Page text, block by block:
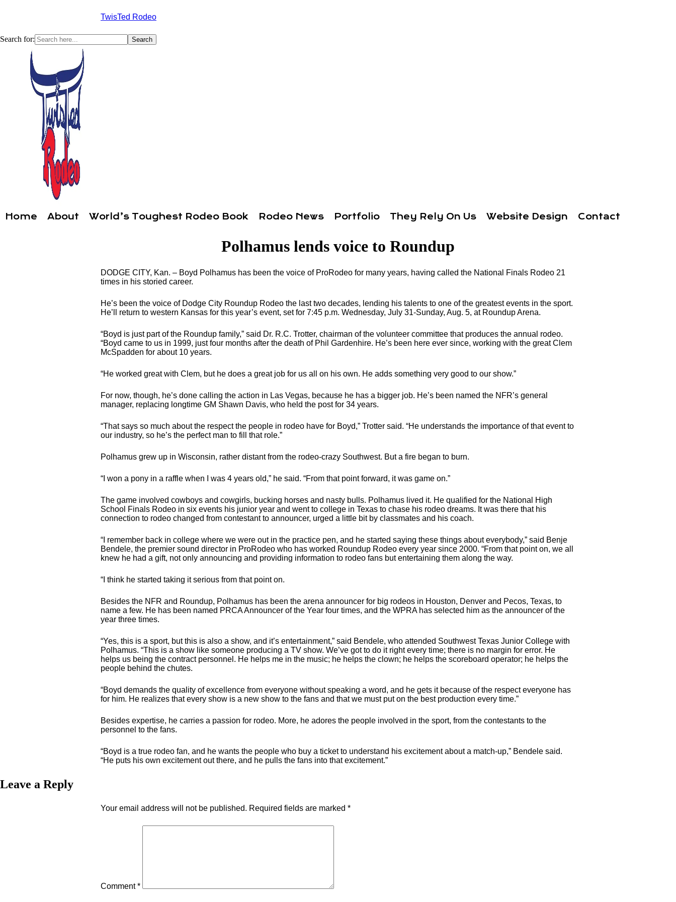
TwisTed Rodeo
Search for:
Home About World’s Toughest Rodeo Book Rodeo News Portfolio They Rely On Us Website Design Contact
Polhamus lends voice to Roundup
DODGE CITY, Kan. – Boyd Polhamus has been the voice of ProRodeo for many years, having called the National Finals Rodeo 21
times in his storied career.
He’s been the voice of Dodge City Roundup Rodeo the last two decades, lending his talents to one of the greatest events in the sport.
He’ll return to western Kansas for this year’s event, set for 7:45 p.m. Wednesday, July 31-Sunday, Aug. 5, at Roundup Arena.
“Boyd is just part of the Roundup family,” said Dr. R.C. Trotter, chairman of the volunteer committee that produces the annual rodeo.
“Boyd came to us in 1999, just four months after the death of Phil Gardenhire. He’s been here ever since, working with the great Clem
McSpadden for about 10 years.
“He worked great with Clem, but he does a great job for us all on his own. He adds something very good to our show.”
For now, though, he’s done calling the action in Las Vegas, because he has a bigger job. He’s been named the NFR’s general
manager, replacing longtime GM Shawn Davis, who held the post for 34 years.
“That says so much about the respect the people in rodeo have for Boyd,” Trotter said. “He understands the importance of that event to
our industry, so he’s the perfect man to fill that role.”
Polhamus grew up in Wisconsin, rather distant from the rodeo-crazy Southwest. But a fire began to burn.
“I won a pony in a raffle when I was 4 years old,” he said. “From that point forward, it was game on.”
The game involved cowboys and cowgirls, bucking horses and nasty bulls. Polhamus lived it. He qualified for the National High
School Finals Rodeo in six events his junior year and went to college in Texas to chase his rodeo dreams. It was there that his
connection to rodeo changed from contestant to announcer, urged a little bit by classmates and his coach.
“I remember back in college where we were out in the practice pen, and he started saying these things about everybody,” said Benje
Bendele, the premier sound director in ProRodeo who has worked Roundup Rodeo every year since 2000. “From that point on, we all
knew he had a gift, not only announcing and providing information to rodeo fans but entertaining them along the way.
“I think he started taking it serious from that point on.
Besides the NFR and Roundup, Polhamus has been the arena announcer for big rodeos in Houston, Denver and Pecos, Texas, to
name a few. He has been named PRCA Announcer of the Year four times, and the WPRA has selected him as the announcer of the
year three times.
“Yes, this is a sport, but this is also a show, and it’s entertainment,” said Bendele, who attended Southwest Texas Junior College with
Polhamus. “This is a show like someone producing a TV show. We’ve got to do it right every time; there is no margin for error. He
helps us being the contract personnel. He helps me in the music; he helps the clown; he helps the scoreboard operator; he helps the
people behind the chutes.
“Boyd demands the quality of excellence from everyone without speaking a word, and he gets it because of the respect everyone has
for him. He realizes that every show is a new show to the fans and that we must put on the best production every time.”
Besides expertise, he carries a passion for rodeo. More, he adores the people involved in the sport, from the contestants to the
personnel to the fans.
“Boyd is a true rodeo fan, and he wants the people who buy a ticket to understand his excitement about a match-up,” Bendele said.
“He puts his own excitement out there, and he pulls the fans into that excitement.”
Leave a Reply
Your email address will not be published. Required fields are marked *
Comment*